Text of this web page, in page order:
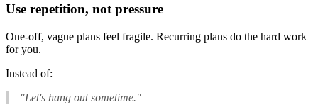
Use repetition, not pressure
One-off, vague plans feel fragile. Recurring plans do the hard work
for you.
Instead of:
"Let's hang out sometime."